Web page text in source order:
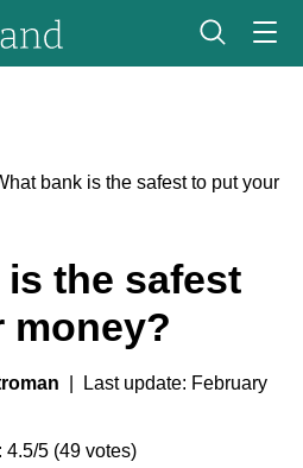
bank is the safest to put your
the safest
money?
| Last update: February
4.5/5 (49 votes)